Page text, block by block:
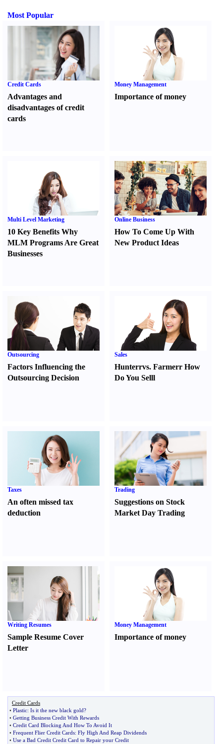
Most Popular
Credit Cards
Advantages and
disadvantages of credit
cards
Money Management
Importance of money
Multi Level Marketing
10 Key Benefits Why
MLM Programs Are Great
Businesses
Online Business
How To Come Up With
New Product Ideas
Outsourcing
Factors Influencing the
Outsourcing Decision
Sales
Hunterrvs. FarmerrHow
Do You Selll
Taxes
An often missed tax
deduction
Trading
Suggestions on Stock
Market Day Trading
Writing Resumes
Sample Resume Cover
Letter
Money Management
Importance of money
Credit Cards
• Plastic: Is it the new black gold?
• Getting Business Credit With Rewards
• Credit Card Blocking And How To Avoid It
• Frequent Flier Credit Cards: Fly High And Reap Dividends
• Use a Bad Credit Credit Card to Repair your Credit